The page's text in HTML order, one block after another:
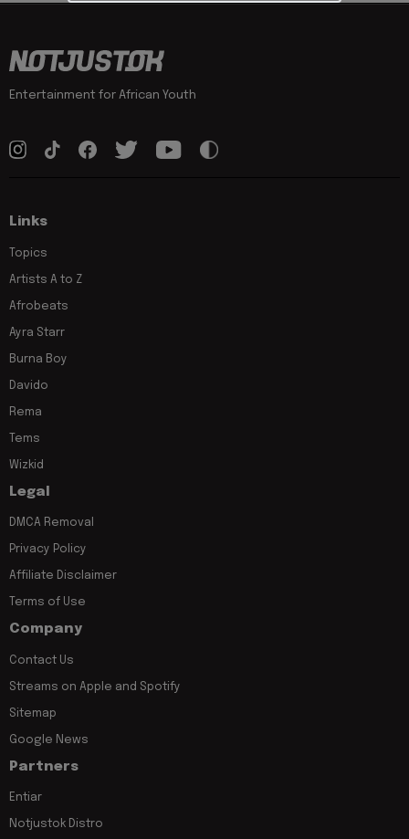
Entertainment for African Youth
Links
Topics
Artists A to Z
Afrobeats
Ayra Starr
Burna Boy
Davido
Rema
Tems
Wizkid
Legal
DMCA Removal
Privacy Policy
Affiliate Disclaimer
Terms of Use
Company
Contact Us
Streams on Apple and Spotify
Sitemap
Google News
Partners
Entiar
Notjustok Distro